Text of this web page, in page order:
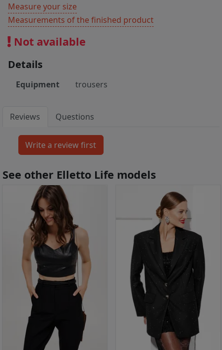
Measure your size
Measurements of the finished product
Not available
Details
Equipment trousers
Reviews Questions
See other Elletto Life models